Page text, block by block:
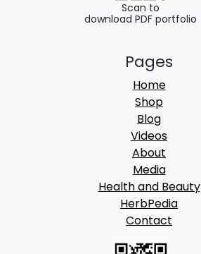
Scan to
download PDF portfolio
Pages
Home
Shop
Blog
Videos
About
Media
Health and Beauty
HerbPedia
Contact